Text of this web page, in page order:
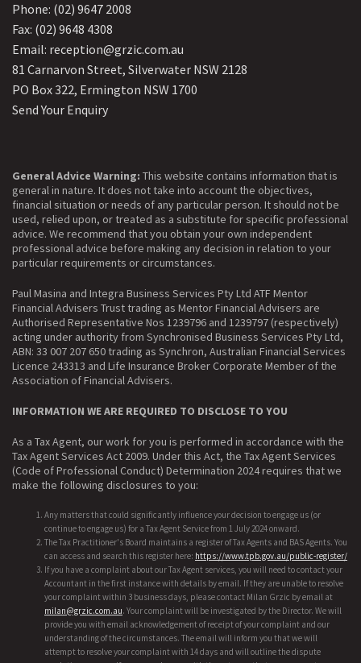
Phone: (02) 9647 2008
Fax: (02) 9648 4308
Email: reception@grzic.com.au
81 Carnarvon Street, Silverwater NSW 2128
PO Box 322, Ermington NSW 1700
Send Your Enquiry
General Advice Warning: This website contains information that is
general in nature. It does not take into account the objectives,
financial situation or needs of any particular person. It should not be
used, relied upon, or treated as a substitute for specific professional
advice. We recommend that you obtain your own independent
professional advice before making any decision in relation to your
particular requirements or circumstances.
Paul Masina and Integra Business Services Pty Ltd ATF Mentor
Financial Advisers Trust trading as Mentor Financial Advisers are
Authorised Representative Nos 1239796 and 1239797 (respectively)
acting under authority from Synchronised Business Services Pty Ltd,
ABN: 33 007 207 650 trading as Synchron, Australian Financial Services
Licence 243313 and Life Insurance Broker Corporate Member of the
Association of Financial Advisers.
INFORMATION WE ARE REQUIRED TO DISCLOSE TO YOU
As a Tax Agent, our work for you is performed in accordance with the
Tax Agent Services Act 2009. Under this Act, the Tax Agent Services
(Code of Professional Conduct) Determination 2024 requires that we
make the following disclosures to you:
Any matters that could significantly influence your decision to engage us (or
continue to engage us) for a Tax Agent Service from 1 July 2024 onward.
The Tax Practitioner's Board maintains a register of Tax Agents and BAS Agents. You
can access and search this register here: https://www.tpb.gov.au/public-register/
If you have a complaint about our Tax Agent services, you will need to contact your
Accountant in the first instance with details by email. If they are unable to resolve
your complaint within 3 business days, please contact Milan Grzic by email at
milan@grzic.com.au. Your complaint will be investigated by the Director. We will
provide you with email acknowledgement of receipt of your complaint and our
understanding of the circumstances. The email will inform you that we will
attempt to resolve your complaint with 14 days and will outline the dispute